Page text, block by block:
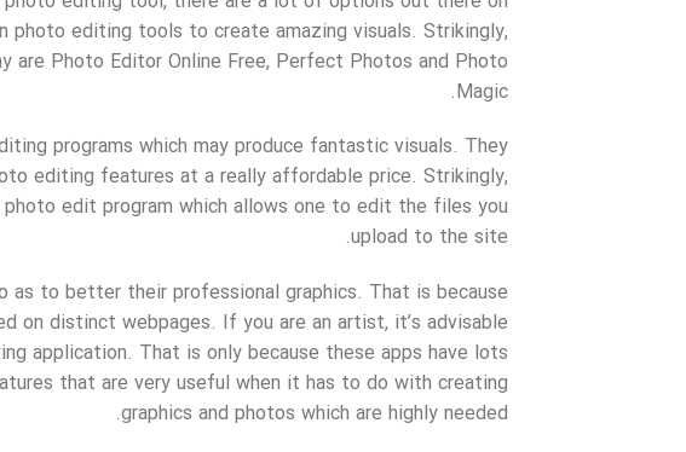
editing tools to create amazing visuals. Strikingly,
are Photo Editor Online Free, Perfect Photos and Photo
Magic.
programs which may produce fantastic visuals. They
editing features at a really affordable price. Strikingly,
edit program which allows one to edit the files you
upload to the site.
to better their professional graphics. That is because
on distinct webpages. If you are an artist, it’s advisable
application. That is only because these apps have lots
that are very useful when it has to do with creating
graphics and photos which are highly needed.